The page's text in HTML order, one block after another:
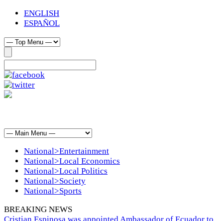
ENGLISH
ESPAÑOL
National>Entertainment
National>Local Economics
National>Local Politics
National>Society
National>Sports
BREAKING NEWS